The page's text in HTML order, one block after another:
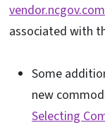
vendor.ncgov.com
associated with
Some
new
Selecting